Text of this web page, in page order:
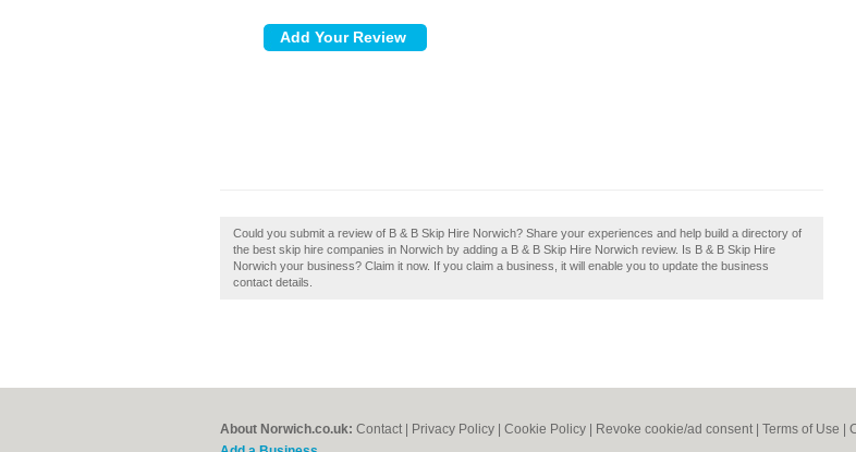
Could you submit a review of B & B Skip Hire Norwich? Share your experiences and help build a directory of
the best skip hire companies in Norwich by adding a B & B Skip Hire Norwich review. Is B & B Skip Hire
Norwich your business? Claim it now. If you claim a business, it will enable you to update the business
contact details.
About Norwich.co.uk: Contact Privacy Policy Cookie Policy Revoke cookie/ad consent | Terms of Use